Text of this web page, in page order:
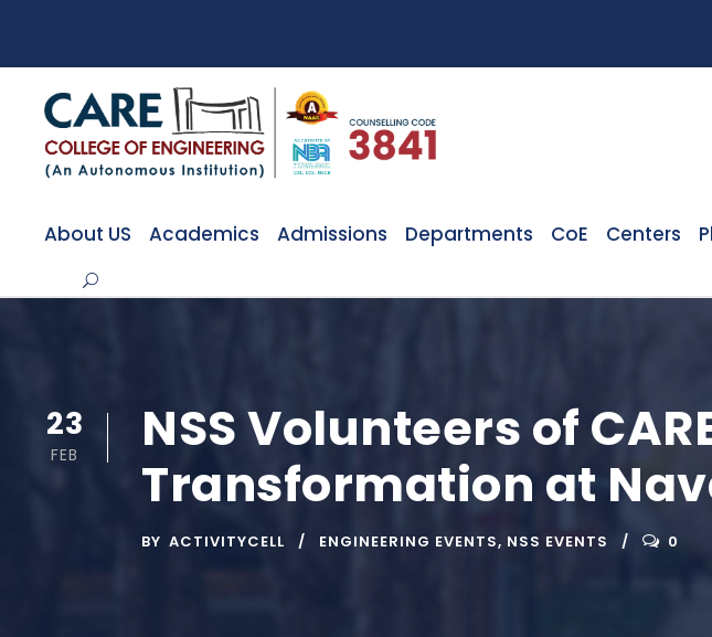
About US Academics Admissions Departments CoE Centers
23
FEB
NSS Volunteers of
Transformation at
BY ACTIVITYCELL ENGINEERING EVENTS, NSS EVENTS 0